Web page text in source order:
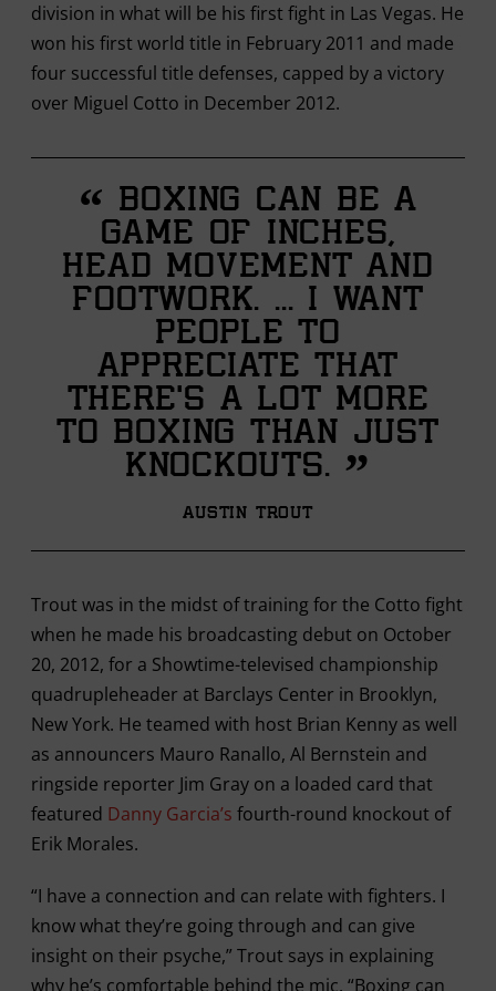
division in what will be his first fight in Las Vegas. He
won his first world title in February 2011 and made
four successful title defenses, capped by a victory
over Miguel Cotto in December 2012.
“ Boxing can be a
game of inches,
head movement and
footwork. ... I want
people to
appreciate that
there’s a lot more
to boxing than just
knockouts. ”
Austin Trout
Trout was in the midst of training for the Cotto fight
when he made his broadcasting debut on October
20, 2012, for a Showtime-televised championship
quadrupleheader at Barclays Center in Brooklyn,
New York. He teamed with host Brian Kenny as well
as announcers Mauro Ranallo, Al Bernstein and
ringside reporter Jim Gray on a loaded card that
featured Danny Garcia’s fourth-round knockout of
Erik Morales.
“I have a connection and can relate with fighters. I
know what they’re going through and can give
insight on their psyche,” Trout says in explaining
why he’s comfortable behind the mic. “Boxing can